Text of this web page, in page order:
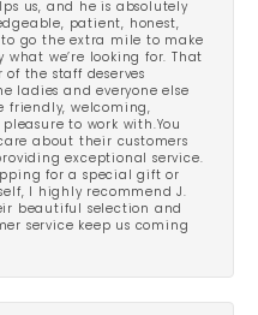
us, and he is absolutely
patient, honest,
go the extra mile to make
what we’re looking for. That
of the staff deserves
ladies and everyone else
friendly, welcoming,
to work with.You
about their customers
exceptional service.
for a special gift or
I highly recommend J.
beautiful selection and
service keep us coming